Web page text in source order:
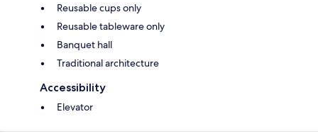
Reusable cups only
Reusable tableware only
Banquet hall
Traditional architecture
Accessibility
Elevator